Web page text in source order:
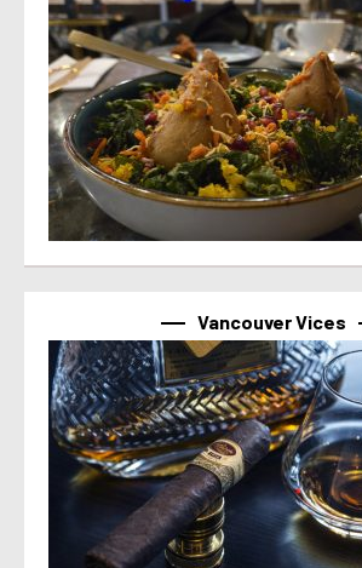
Vancouver Vices